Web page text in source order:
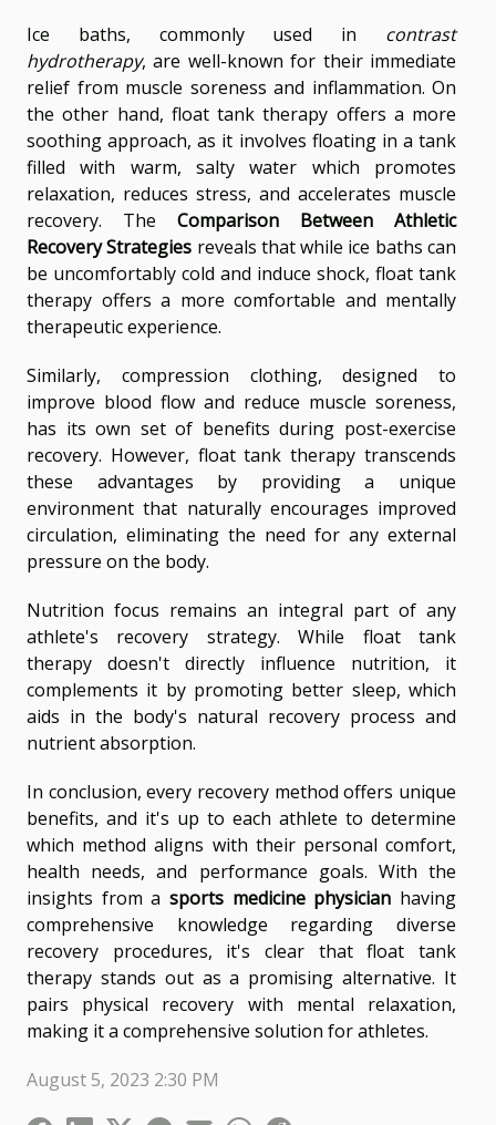
Ice baths, commonly used in contrast
hydrotherapy, are well-known for their immediate
relief from muscle soreness and inflammation. On
the other hand, float tank therapy offers a more
soothing approach, as it involves floating in a tank
filled with warm, salty water which promotes
relaxation, reduces stress, and accelerates muscle
recovery. The Comparison Between Athletic
Recovery Strategies reveals that while ice baths can
be uncomfortably cold and induce shock, float tank
therapy offers a more comfortable and mentally
therapeutic experience.
Similarly, compression clothing, designed to
improve blood flow and reduce muscle soreness,
has its own set of benefits during post-exercise
recovery. However, float tank therapy transcends
these advantages by providing a unique
environment that naturally encourages improved
circulation, eliminating the need for any external
pressure on the body.
Nutrition focus remains an integral part of any
athlete's recovery strategy. While float tank
therapy doesn't directly influence nutrition, it
complements it by promoting better sleep, which
aids in the body's natural recovery process and
nutrient absorption.
In conclusion, every recovery method offers unique
benefits, and it's up to each athlete to determine
which method aligns with their personal comfort,
health needs, and performance goals. With the
insights from a sports medicine physician having
comprehensive knowledge regarding diverse
recovery procedures, it's clear that float tank
therapy stands out as a promising alternative. It
pairs physical recovery with mental relaxation,
making it a comprehensive solution for athletes.
August 5, 2023 2:30 PM